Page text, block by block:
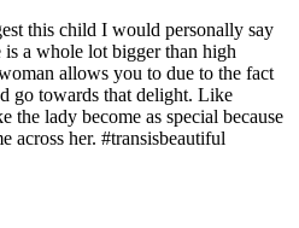
this child I would personally say
a whole lot bigger than high
allows you to due to the fact
go towards that delight. Like
the lady become as special because
across her. #transisbeautiful